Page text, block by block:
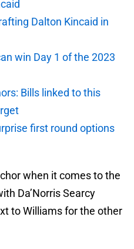
Dalton Kincaid in
win Day 1 of the 2023
Bills linked to this
first round options
when it comes to the
Da’Norris Searcy
to Williams for the other